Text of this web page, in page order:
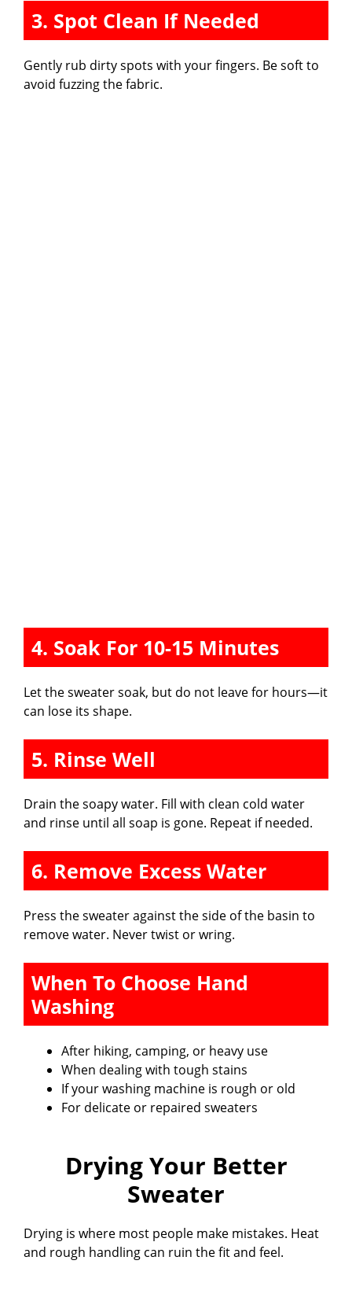
3. Spot Clean If Needed
Gently rub dirty spots with your fingers. Be soft to
avoid fuzzing the fabric.
4. Soak For 10-15 Minutes
Let the sweater soak, but do not leave for hours—it
can lose its shape.
5. Rinse Well
Drain the soapy water. Fill with clean cold water
and rinse until all soap is gone. Repeat if needed.
6. Remove Excess Water
Press the sweater against the side of the basin to
remove water. Never twist or wring.
When To Choose Hand
Washing
After hiking, camping, or heavy use
When dealing with tough stains
If your washing machine is rough or old
For delicate or repaired sweaters
Drying Your Better
Sweater
Drying is where most people make mistakes. Heat
and rough handling can ruin the fit and feel.